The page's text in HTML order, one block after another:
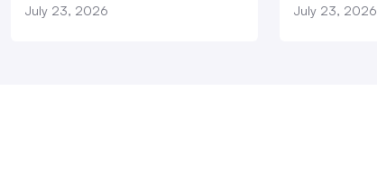
July 23, 2026
July 23, 2026